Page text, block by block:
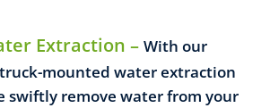
Extraction – With our
mounted water extraction
swiftly remove water from your